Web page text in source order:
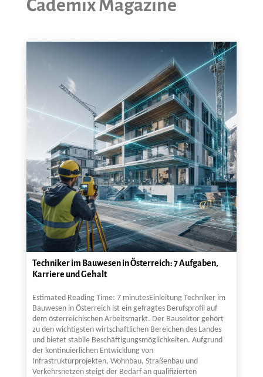
Cademix Magazine
Techniker im Bauwesen in Österreich: 7 Aufgaben,
Karriere und Gehalt
Estimated Reading Time: 7 minutesEinleitung Techniker im
Bauwesen in Österreich ist ein gefragtes Berufsprofil auf
dem österreichischen Arbeitsmarkt. Der Bausektor gehört
zu den wichtigsten wirtschaftlichen Bereichen des Landes
und bietet stabile Beschäftigungsmöglichkeiten. Aufgrund
der kontinuierlichen Entwicklung von
Infrastrukturprojekten, Wohnbau, Straßenbau und
Verkehrsnetzen steigt der Bedarf an qualifizierten